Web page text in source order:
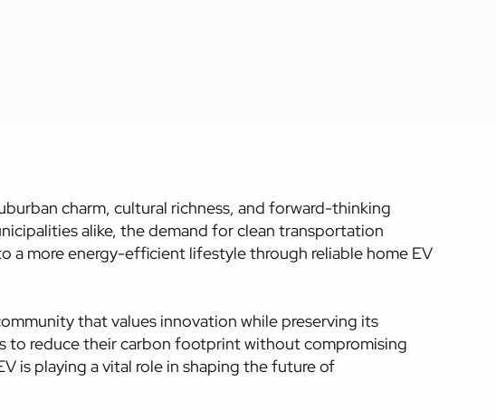
charm, cultural richness, and forward-thinking
alike, the demand for clean transportation
a more energy-efficient lifestyle through reliable home EV
that values innovation while preserving its
to reduce their carbon footprint without compromising
is playing a vital role in shaping the future of